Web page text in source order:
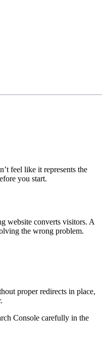
feel like it represents the
you start.
website converts visitors. A
the wrong problem.
proper redirects in place,
Console carefully in the